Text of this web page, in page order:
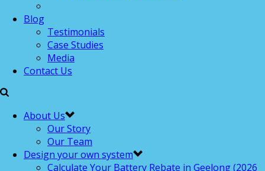
Blog
Testimonials
Case Studies
Media
Contact Us
About Us
Our Story
Our Team
Design your own system
Calculate Your Battery Rebate in Geelong (2026